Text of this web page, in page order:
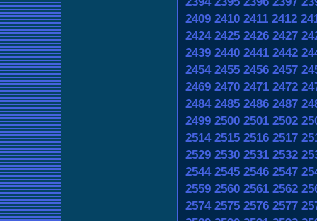
2409 2410 2411 2412
2424 2425 2426 2427
2439 2440 2441 2442
2454 2455 2456 2457
2469 2470 2471 2472
2484 2485 2486 2487
2499 2500 2501 2502
2514 2515 2516 2517
2529 2530 2531 2532
2544 2545 2546 2547
2559 2560 2561 2562
2574 2575 2576 2577